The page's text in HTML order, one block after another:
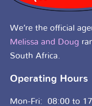
We’re the official
Melissa and Doug
South Africa.
Operating Hours
Mon-Fri: 08:00 to